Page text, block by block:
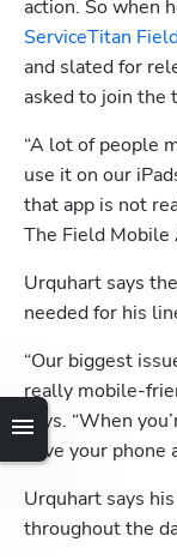
ServiceTitan
and slated for
asked to join the
“A lot of people
use it on our
that app is not
The Field Mobile
Urquhart says
needed for his
“Our biggest
really mobile-
says. “When
have your
Urquhart says
throughout the
Hp123